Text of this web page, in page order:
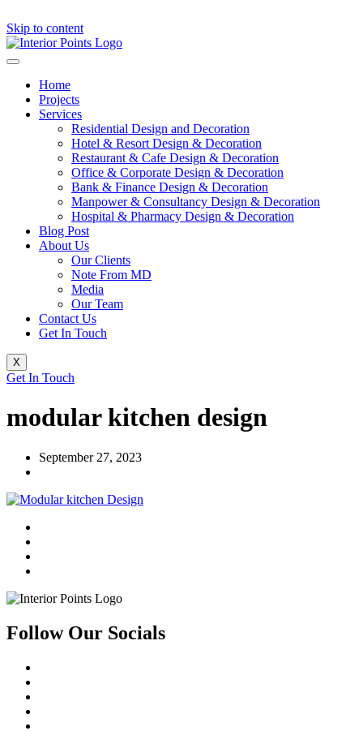
Skip to content
Home
Projects
Services
Residential Design and Decoration
Hotel & Resort Design & Decoration
Restaurant & Cafe Design & Decoration
Office & Corporate Design & Decoration
Bank & Finance Design & Decoration
Manpower & Consultancy Design & Decoration
Hospital & Pharmacy Design & Decoration
Blog Post
About Us
Our Clients
Note From MD
Media
Our Team
Contact Us
Get In Touch
X
Get In Touch
modular kitchen design
September 27, 2023
Follow Our Socials